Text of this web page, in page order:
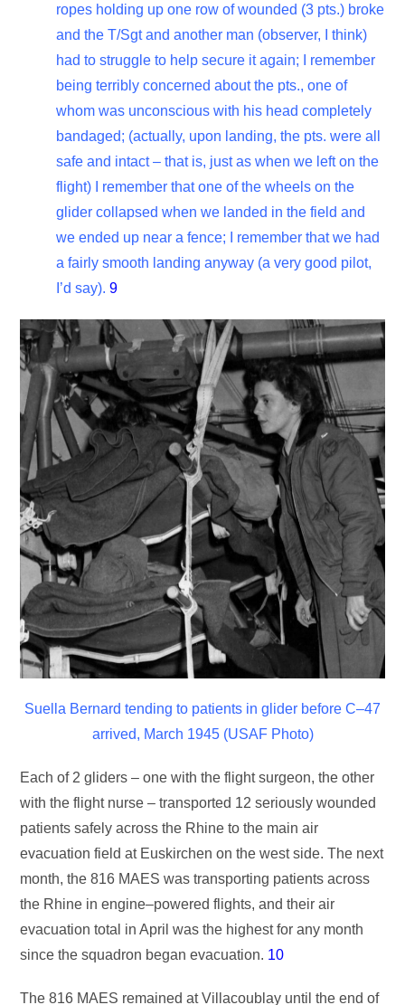
ropes holding up one row of wounded (3 pts.) broke
and the T/Sgt and another man (observer, I think)
had to struggle to help secure it again; I remember
being terribly concerned about the pts., one of
whom was unconscious with his head completely
bandaged; (actually, upon landing, the pts. were all
safe and intact – that is, just as when we left on the
flight) I remember that one of the wheels on the
glider collapsed when we landed in the field and
we ended up near a fence; I remember that we had
a fairly smooth landing anyway (a very good pilot,
I’d say). 9
Suella Bernard tending to patients in glider before C–47
arrived, March 1945 (USAF Photo)
Each of 2 gliders – one with the flight surgeon, the other
with the flight nurse – transported 12 seriously wounded
patients safely across the Rhine to the main air
evacuation field at Euskirchen on the west side. The next
month, the 816 MAES was transporting patients across
the Rhine in engine–powered flights, and their air
evacuation total in April was the highest for any month
since the squadron began evacuation. 10
The 816 MAES remained at Villacoublay until the end of